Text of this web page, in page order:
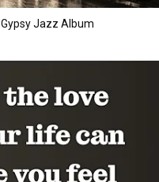
Jazz Album